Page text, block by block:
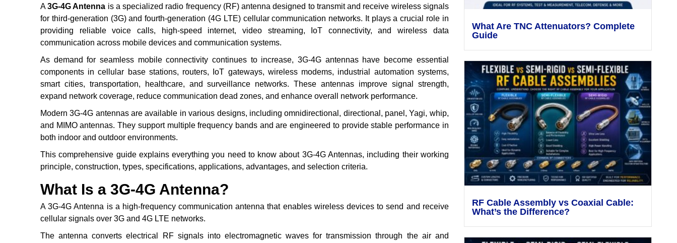
A3G-4G Antenna is a specialized radio frequency (RF) antenna designed to transmit and receive wireless signals
for third-generation (3G) and fourth-generation (4G LTE) cellular communication networks. It plays a crucial role in
providing reliable voice calls, high-speed internet, video streaming, IoT connectivity, and wireless data
communication across mobile devices and communication systems.
As demand for seamless mobile connectivity continues to increase, 3G-4G antennas have become essential
components in cellular base stations, routers, IoT gateways, wireless modems, industrial automation systems,
smart cities, transportation, healthcare, and surveillance networks. These antennas improve signal strength,
expand network coverage, reduce communication dead zones, and enhance overall network performance.
Modern 3G-4G antennas are available in various designs, including omnidirectional, directional, panel, Yagi, whip,
and MIMO antennas. They support multiple frequency bands and are engineered to provide stable performance in
both indoor and outdoor environments.
This comprehensive guide explains everything you need to know about 3G-4G Antennas, including their working
principle, construction, types, specifications, applications, advantages, and selection criteria.
What Is a 3G-4G Antenna?
A 3G-4G Antenna is a high-frequency communication antenna that enables wireless devices to send and receive
cellular signals over 3G and 4G LTE networks.
The antenna converts electrical RF signals into electromagnetic waves for transmission through the air and
What Are TNC Attenuators? Complete
Guide
RF Cable Assembly vs Coaxial Cable:
What’s the Difference?